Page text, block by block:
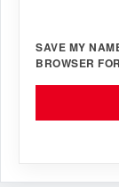
SAVE MY
BROWSER